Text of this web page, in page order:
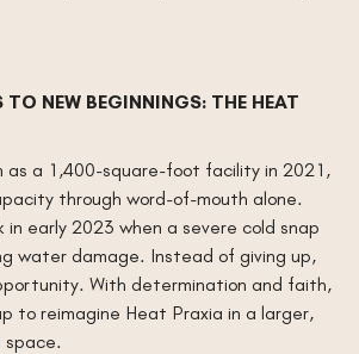
TO NEW BEGINNINGS: THE HEAT
as a 1,400-square-foot facility in 2021,
through word-of-mouth alone.
early 2023 when a severe cold snap
water damage. Instead of giving up,
With determination and faith,
to reimagine Heat Praxia in a larger,